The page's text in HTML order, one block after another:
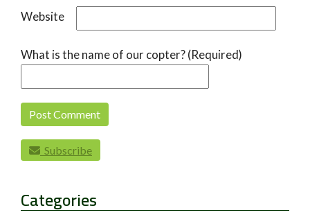
Website
What is the name of our copter? (Required)
Subscribe
Categories